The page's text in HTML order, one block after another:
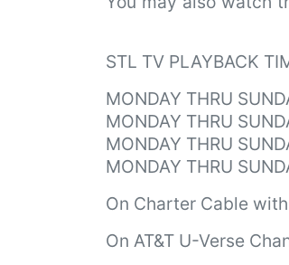
STL TV PLAYBACK
MONDAY THRU
MONDAY THRU
MONDAY THRU
MONDAY THRU
On Charter Cable
On AT&T U-Verse